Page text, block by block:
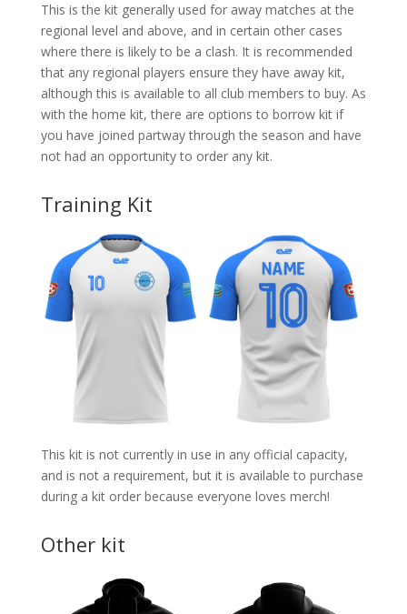
This is the kit generally used for away matches at the
regional level and above, and in certain other cases
where there is likely to be a clash. It is recommended
that any regional players ensure they have away kit,
although this is available to all club members to buy. As
with the home kit, there are options to borrow kit if
you have joined partway through the season and have
not had an opportunity to order any kit.
Training Kit
This kit is not currently in use in any official capacity,
and is not a requirement, but it is available to purchase
during a kit order because everyone loves merch!
Other kit